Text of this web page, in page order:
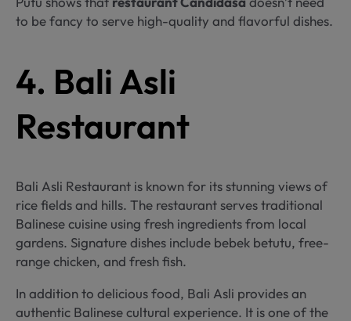
to be fancy to serve high-quality and flavorful dishes.
4. Bali Asli
Restaurant
Bali Asli Restaurant is known for its stunning views of
rice fields and hills. The restaurant serves traditional
Balinese cuisine using fresh ingredients from local
gardens. Signature dishes include bebek betutu, free-
range chicken, and fresh fish.
In addition to delicious food, Bali Asli provides an
authentic Balinese cultural experience. It is one of the